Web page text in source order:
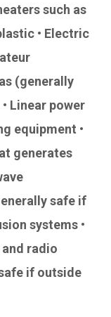
such as
• Electric
(generally
Linear power
equipment •
generates
safe if
systems •
and radio
if outside